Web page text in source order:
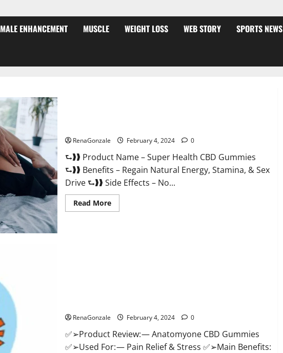
MALE ENHANCEMENT MUSCLE WEIGHT LOSS WEB STORY SPORTS NEWS
RenaGonzale February 4, 2024 0
⮑❱❱ Product Name – Super Health CBD Gummies
⮑❱❱ Benefits – Regain Natural Energy, Stamina, & Sex
Drive ⮑❱❱ Side Effects – No...
Read MoreRead
more
RenaGonzale February 4, 2024 0
✅➢Product Review: — Anatomyone CBD Gummies
✅➢Used For: — Pain Relief & Stress ✅➢Main Benefits: